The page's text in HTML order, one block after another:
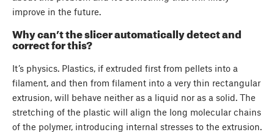
improve in the future.
Why can’t the slicer automatically detect and
correct for this?
It’s physics. Plastics, if extruded first from pellets into a
filament, and then from filament into a very thin rectangular
extrusion, will behave neither as a liquid nor as a solid. The
stretching of the plastic will align the long molecular chains
of the polymer, introducing internal stresses to the extrusion.